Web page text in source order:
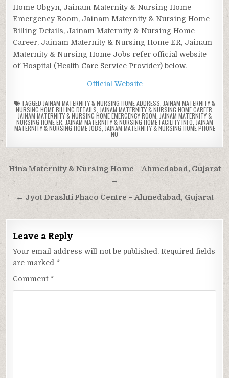
Home Obgyn, Jainam Maternity & Nursing Home
Emergency Room, Jainam Maternity & Nursing Home
Billing Details, Jainam Maternity & Nursing Home
Career, Jainam Maternity & Nursing Home ER, Jainam
Maternity & Nursing Home Jobs refer official website
of Hospital (Health Care Service Provider) below.
Official Website
TAGGED JAINAM MATERNITY & NURSING HOME ADDRESS JAINAM MATERNITY &
NURSING HOME BILLING DETAILS JAINAM MATERNITY & NURSING HOME CAREER
JAINAM MATERNITY & NURSING HOME EMERGENCY ROOM JAINAM MATERNITY &
NURSING HOME ER JAINAM MATERNITY & NURSING HOME FACILITY INFO JAINAM
MATERNITY & NURSING HOME JOBS JAINAM MATERNITY & NURSING HOME PHONE
NO
Post
navigation
Hina Maternity & Nursing Home – Ahmedabad, Gujarat
→
← Jyot Drashti Phaco Centre – Ahmedabad, Gujarat
Leave a Reply
Your email address will not be published. Required fields
are marked *
Comment *